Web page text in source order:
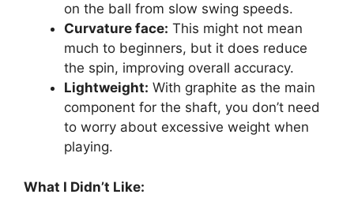
on the ball from slow swing speeds.
Curvature face: This might not mean
much to beginners, but it does reduce
the spin, improving overall accuracy.
Lightweight: With graphite as the main
component for the shaft, you don’t need
to worry about excessive weight when
playing.
What I Didn’t Like: